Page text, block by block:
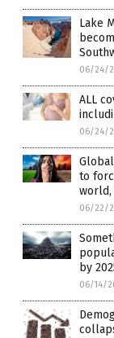
Lake
06/24/
ALL
06/24/
to
world,
06/22/
by
06/14/